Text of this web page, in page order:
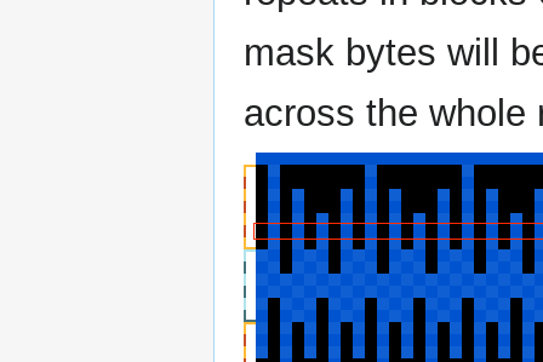
mask bytes will
across the whole